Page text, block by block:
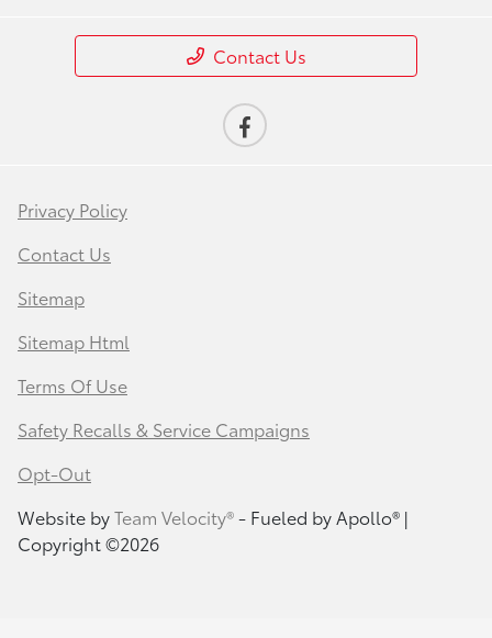
Contact Us
Privacy Policy
Contact Us
Sitemap
Sitemap Html
Terms Of Use
Safety Recalls & Service Campaigns
Opt-Out
Website byTeam Velocity®- Fueled by Apollo® |
Copyright ©2026